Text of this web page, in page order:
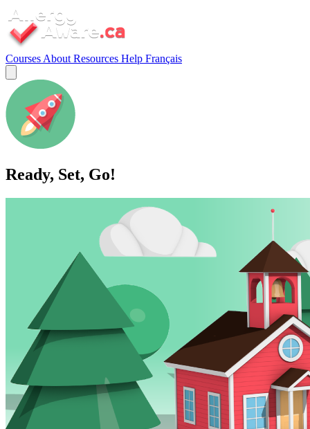
Courses About Resources Help Français
Ready, Set, Go!